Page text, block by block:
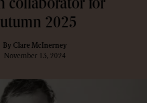
collaborator for
2025
By Clare McInerney
November 13, 2024